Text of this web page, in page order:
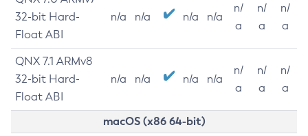
32-bit Hard-
Float ABI
n/a n/a n/a n/a
n/
a
n/
a
n/
a
QNX 7.1 ARMv8
32-bit Hard-
Float ABI
n/a n/a n/a n/a
n/
a
n/
a
n/
a
macOS (x86 64-bit)